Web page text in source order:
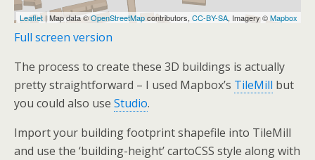
Full screen version
The process to create these 3D buildings is actually
pretty straightforward – I used Mapbox’s TileMill but
you could also use Studio.
Import your building footprint shapefile into TileMill
and use the ‘building-height’ cartoCSS style along with